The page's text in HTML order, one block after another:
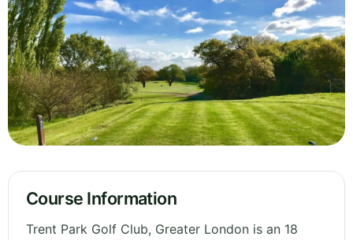
Course Information
Trent Park Golf Club, Greater London is an 18